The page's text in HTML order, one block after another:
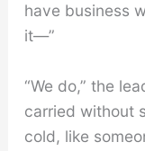
have business
it—”
“We do,” the
carried without
cold, like